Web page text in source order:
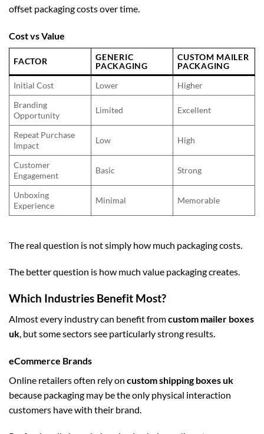
offset packaging costs over time.
Cost vs Value
FACTOR
GENERIC
PACKAGING
CUSTOM MAILER
PACKAGING
Initial Cost
Lower
Higher
Branding
Opportunity
Limited Excellent
Repeat Purchase
Impact
Low High
Customer
Engagement
Basic Strong
Unboxing
Experience
Minimal Memorable
The real question is not simply how much packaging costs.
The better question is how much value packaging creates.
Which Industries Benefit Most?
Almost every industry can benefit fromcustom mailer boxes
uk , but some sectors see particularly strong results.
eCommerce Brands
Online retailers often rely on custom shipping boxes uk
because packaging may be the only physical interaction
customers have with their brand.